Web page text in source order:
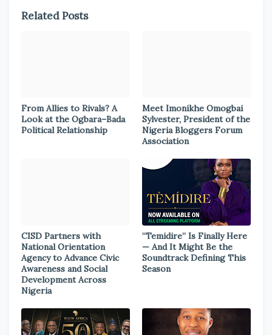
Related Posts
From Allies to Rivals? A
Look at the Ogbara–Bada
Political Relationship
Meet Imonikhe Omogbai
Sylvester, President of the
Nigeria Bloggers Forum
Association
CISD Partners with
National Orientation
Agency to Advance Civic
Awareness and Social
Development Across
Nigeria
“Temidire” Is Finally Here
— And It Might Be the
Soundtrack Defining This
Season